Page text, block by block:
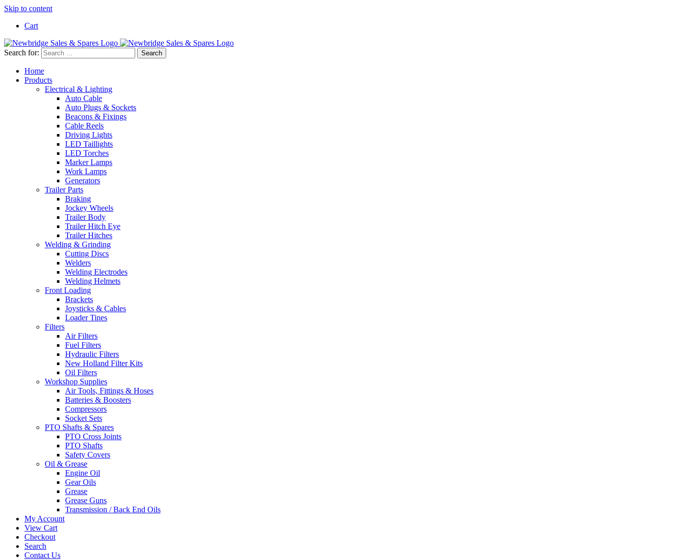
Skip to content
Cart
Search for:
Home
Products
Electrical & Lighting
Auto Cable
Auto Plugs & Sockets
Beacons & Fixings
Cable Reels
Driving Lights
LED Taillights
LED Torches
Marker Lamps
Work Lamps
Generators
Trailer Parts
Braking
Jockey Wheels
Trailer Body
Trailer Hitch Eye
Trailer Hitches
Welding & Grinding
Cutting Discs
Welders
Welding Electrodes
Welding Helmets
Front Loading
Brackets
Joysticks & Cables
Loader Tines
Filters
Air Filters
Fuel Filters
Hydraulic Filters
New Holland Filter Kits
Oil Filters
Workshop Supplies
Air Tools, Fittings & Hoses
Batteries & Boosters
Compressors
Socket Sets
PTO Shafts & Spares
PTO Cross Joints
PTO Shafts
Safety Covers
Oil & Grease
Engine Oil
Gear Oils
Grease
Grease Guns
Transmission / Back End Oils
My Account
View Cart
Checkout
Search
Contact Us